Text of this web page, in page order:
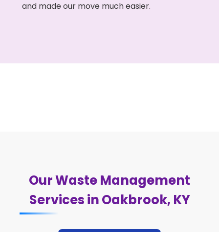
and made our move much easier.
Our Waste Management
Services in Oakbrook, KY